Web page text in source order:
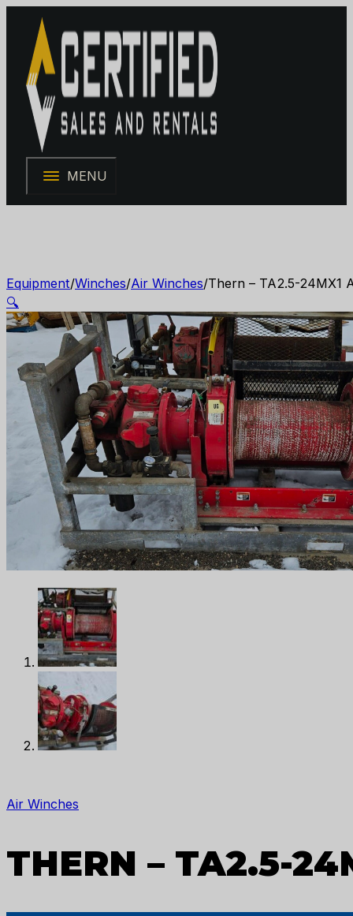
MENU
Equipment/Winches/Air Winches/Thern – TA2.5-24MX1
🔍
Air Winches
THERN – TA2.5-